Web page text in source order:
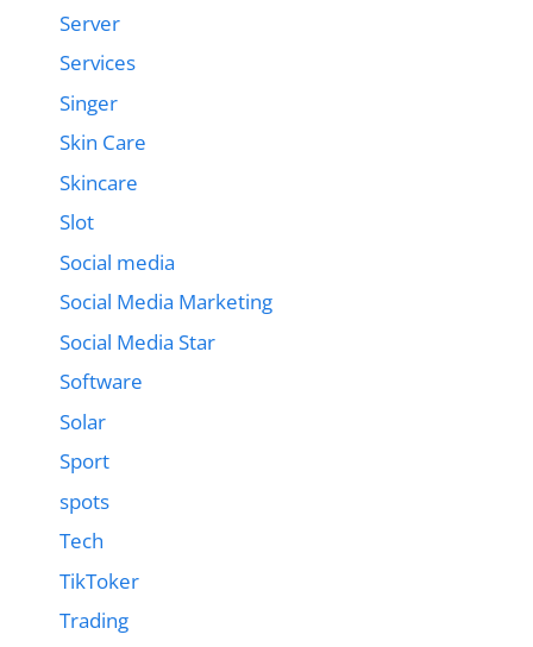
Server
Services
Singer
Skin Care
Skincare
Slot
Social media
Social Media Marketing
Social Media Star
Software
Solar
Sport
spots
Tech
TikToker
Trading